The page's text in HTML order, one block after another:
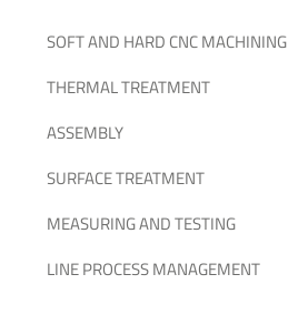
SOFT AND HARD CNC MACHINING
THERMAL TREATMENT
ASSEMBLY
SURFACE TREATMENT
MEASURING AND TESTING
LINE PROCESS MANAGEMENT